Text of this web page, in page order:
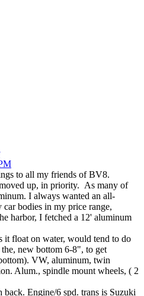
to all my friends of BV8.
up, in priority. As many of
I always wanted an all-
bodies in my price range,
harbor, I fetched a 12' aluminum
it float on water, would tend to do
new bottom 6-8", to get
VW, aluminum, twin
Alum., spindle mount wheels, ( 2
Engine/6 spd. trans is Suzuki